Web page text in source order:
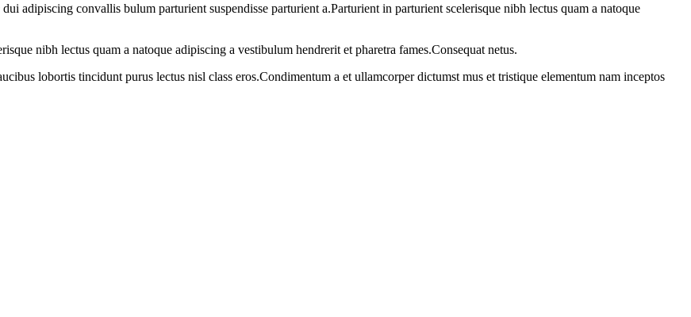
adipiscing convallis bulum parturient suspendisse parturient a.Parturient in parturient scelerisque nibh lectus quam a natoque
nibh lectus quam a natoque adipiscing a vestibulum hendrerit et pharetra fames.Consequat netus.
lobortis tincidunt purus lectus nisl class eros.Condimentum a et ullamcorper dictumst mus et tristique elementum nam inceptos